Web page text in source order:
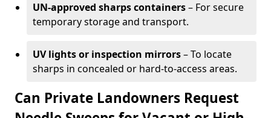
UN-approved sharps containers– For secure
temporary storage and transport.
UV lights or inspection mirrors– To locate
sharps in concealed or hard-to-access areas.
Can Private Landowners Request